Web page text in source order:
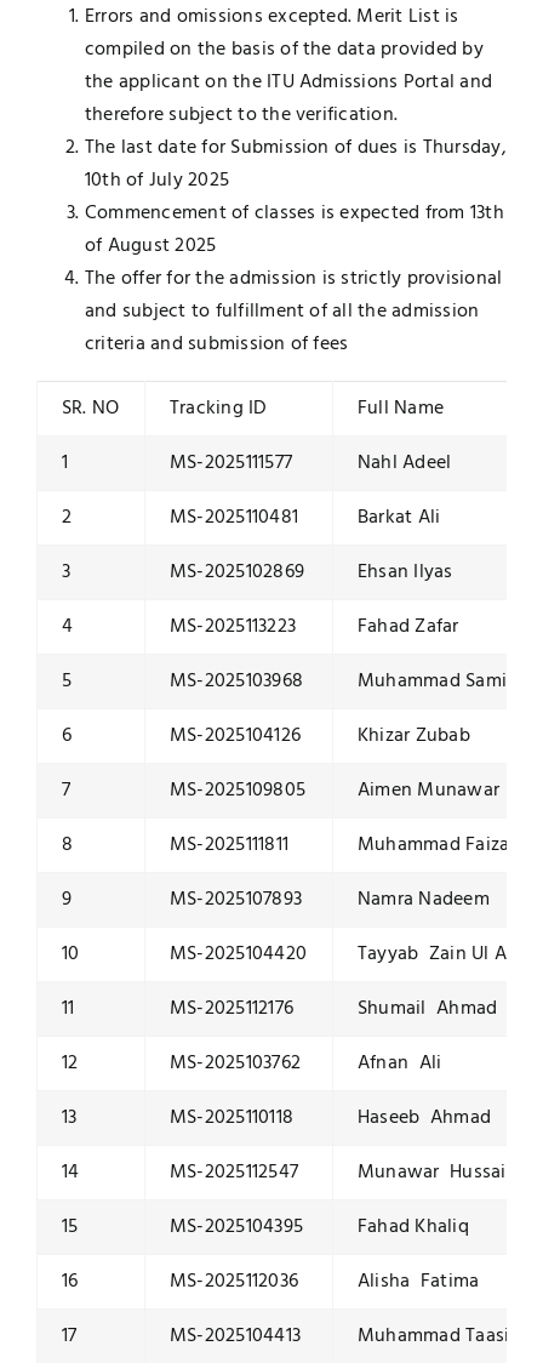
Errors and omissions excepted. Merit List is
compiled on the basis of the data provided by
the applicant on the ITU Admissions Portal and
therefore subject to the verification.
The last date for Submission of dues is Thursday,
10th of July 2025
Commencement of classes is expected from 13th
of August 2025
The offer for the admission is strictly provisional
and subject to fulfillment of all the admission
criteria and submission of fees
SR. NO Tracking ID
Full Name
1
MS-2025111577
Nahl Adeel
2
MS-2025110481
Barkat Ali
3
MS-2025102869
Ehsan Ilyas
4
MS-2025113223
Fahad Zafar
5
MS-2025103968
Muhammad Sami
6
MS-2025104126
Khizar Zubab
7
MS-2025109805
Aimen Munawar
8
MS-2025111811
Muhammad Faizan
9
MS-2025107893
Namra Nadeem
10
MS-2025104420
Tayyab Zain Ul
11
MS-2025112176
Shumail Ahmad
12
MS-2025103762
Afnan Ali
13
MS-2025110118
Haseeb Ahmad
14
MS-2025112547
Munawar Hussain
15
MS-2025104395
Fahad Khaliq
16
MS-2025112036
Alisha Fatima
17
MS-2025104413 Muhammad Taasin